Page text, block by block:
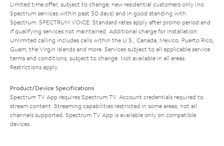
Limited time offer; subject to change; new residential customers only (no
Spectrum services within past 30 days) and in good standing with
Spectrum. SPECTRUM VOICE: Standard rates apply after promo period and
if qualifying services not maintained. Additional charge for installation.
Unlimited calling includes calls within the U.S., Canada, Mexico, Puerto Rico,
Guam, the Virgin Islands and more. Services subject to all applicable service
terms and conditions, subject to change. Not available in all areas.
Restrictions apply.
Product/Device Specifications
Spectrum TV App requires Spectrum TV. Account credentials required to
stream content. Streaming capabilities restricted in some areas; not all
channels supported. Spectrum TV App is available only on compatible
devices.